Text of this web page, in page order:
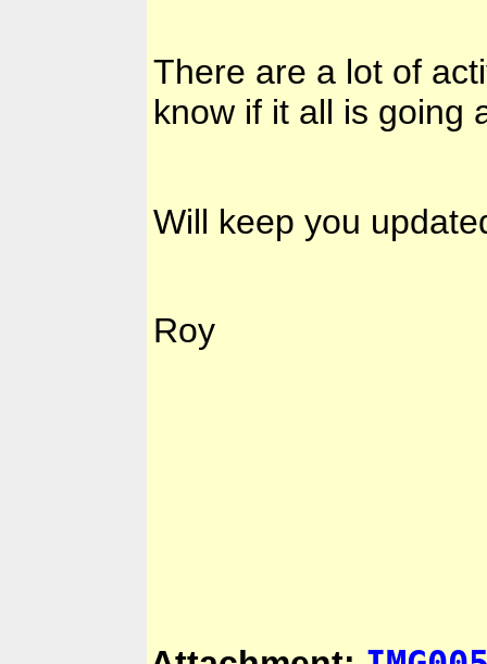
There are a lot of
know if it all is going
Will keep you
Roy